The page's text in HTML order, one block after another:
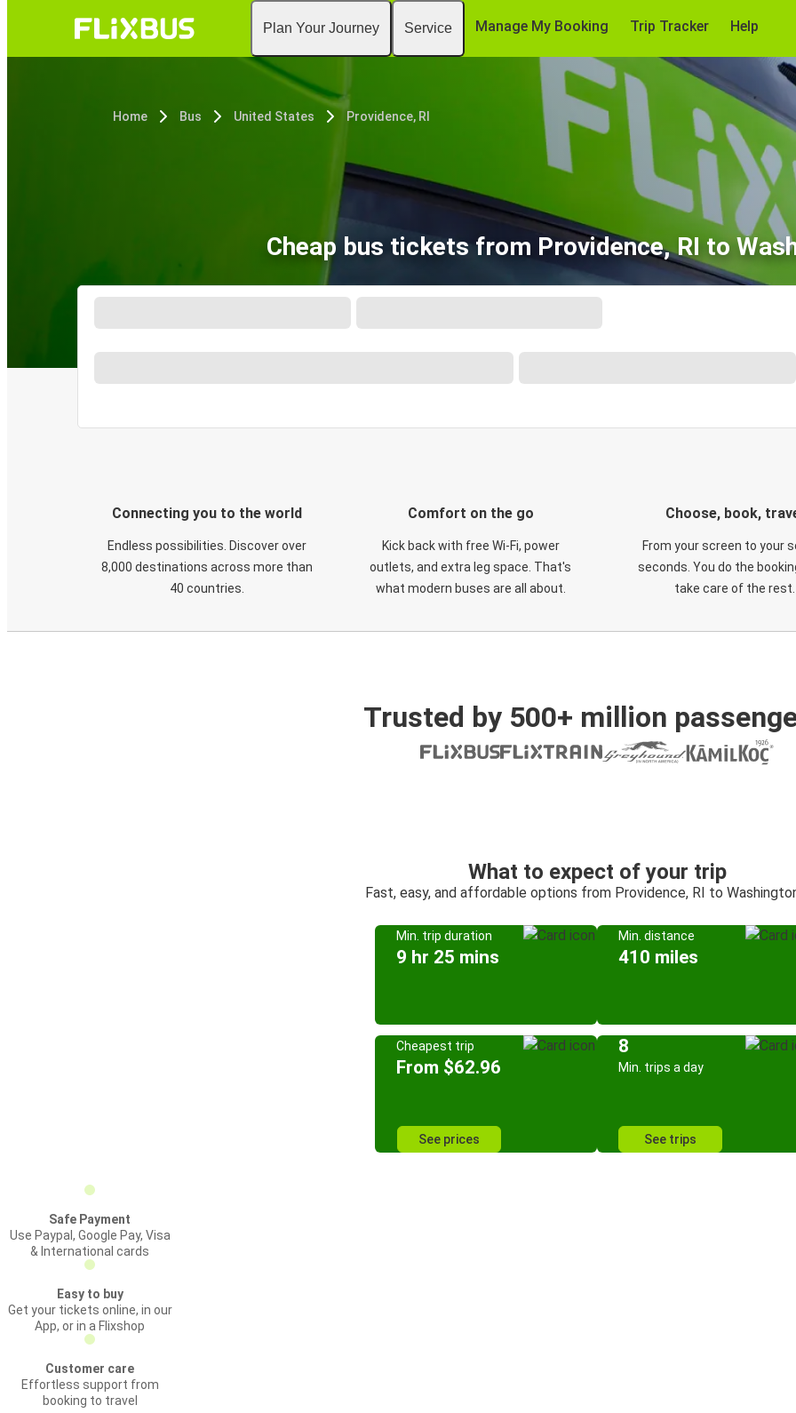
Plan Your Journey Service Manage My Booking Trip Tracker Help
Home Bus United States Providence, RI
Cheap bus tickets from Providence, RI to
Connecting you to the world
Endless possibilities. Discover over
8,000 destinations across more than
40 countries.
Comfort on the go
Kick back with free Wi-Fi, power
outlets, and extra leg space. That's
what modern buses are all about.
Choose, book,
From your screen to your
seconds. You do the
take care of the rest.
Trusted by 500+ million
What to expect of your trip
Fast, easy, and affordable options from Providence, RI to
Min. trip duration
9 hr 25 mins
Min. distance
410 miles
Cheapest trip
From $62.96
See prices
8
Min. trips a day
See trips
Safe Payment
Use Paypal, Google Pay, Visa
& International cards
Easy to buy
Get your tickets online, in our
App, or in a Flixshop
Customer care
Effortless support from
booking to travel